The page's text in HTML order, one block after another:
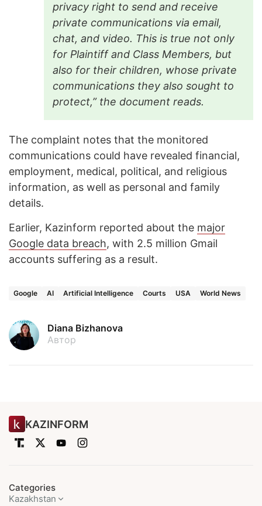
privacy right to send and receive
private communications via email,
chat, and video. This is true not only
for Plaintiff and Class Members, but
also for their children, whose private
communications they also sought to
protect,” the document reads.
The complaint notes that the monitored
communications could have revealed financial,
employment, medical, political, and religious
information, as well as personal and family
details.
Earlier, Kazinform reported about the major
Google data breach, with 2.5 million Gmail
accounts suffering as a result.
Google AI Artificial Intelligence Courts USA World News
Diana Bizhanova
Автор
KAZINFORM
Categories
Kazakhstan